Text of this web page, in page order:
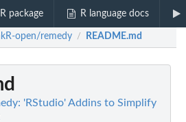
package R language docs
open/remedy / README.md
'RStudio' Addins to Simplify